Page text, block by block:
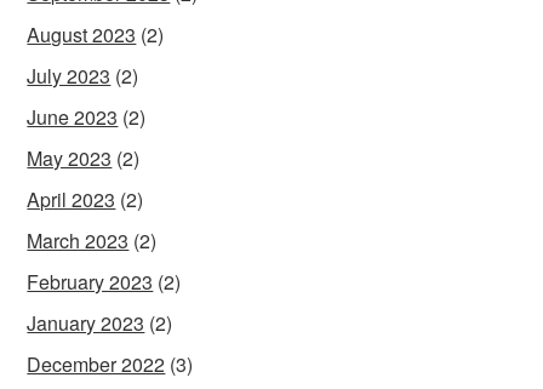
August 2023 (2)
July 2023 (2)
June 2023 (2)
May 2023 (2)
April 2023 (2)
March 2023 (2)
February 2023 (2)
January 2023 (2)
December 2022 (3)